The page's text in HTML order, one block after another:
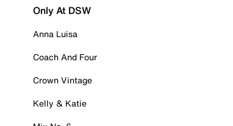
Only At DSW
Anna Luisa
Coach And Four
Crown Vintage
Kelly & Katie